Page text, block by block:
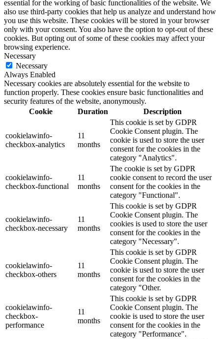
essential for the working of basic functionalities of the website. We
also use third-party cookies that help us analyze and understand how
you use this website. These cookies will be stored in your browser
only with your consent. You also have the option to opt-out of these
cookies. But opting out of some of these cookies may affect your
browsing experience.
Necessary
Necessary
Always Enabled
Necessary cookies are absolutely essential for the website to
function properly. These cookies ensure basic functionalities and
security features of the website, anonymously.
Cookie
Duration Description
cookielawinfo-
checkbox-analytics
11
months
This cookie is set by GDPR
Cookie Consent plugin. The
cookie is used to store the user
consent for the cookies in the
category "Analytics".
cookielawinfo-
checkbox-functional
11
months
The cookie is set by GDPR
cookie consent to record the user
consent for the cookies in the
category "Functional".
cookielawinfo-
checkbox-necessary
11
months
This cookie is set by GDPR
Cookie Consent plugin. The
cookies is used to store the user
consent for the cookies in the
category "Necessary".
cookielawinfo-
checkbox-others
11
months
This cookie is set by GDPR
Cookie Consent plugin. The
cookie is used to store the user
consent for the cookies in the
category "Other.
cookielawinfo-
checkbox-
performance
11
months
This cookie is set by GDPR
Cookie Consent plugin. The
cookie is used to store the user
consent for the cookies in the
category "Performance".